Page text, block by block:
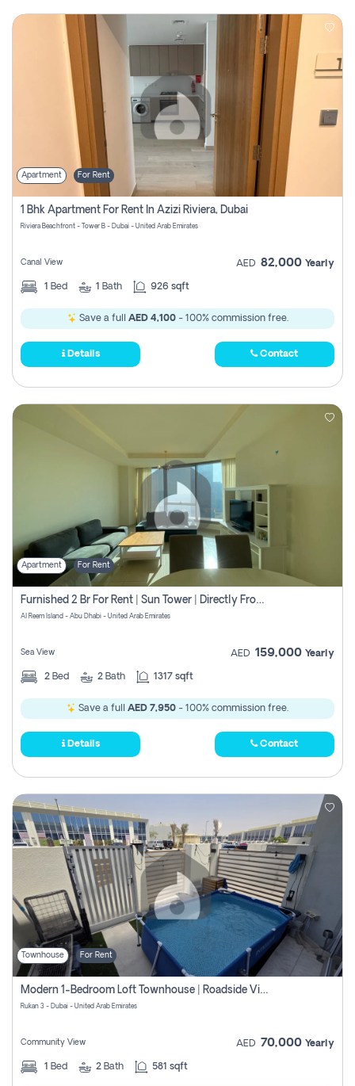
Apartment For Rent
1 Bhk Apartment For Rent In Azizi Riviera, Dubai
Riviera Beachfront - Tower B - Dubai - United Arab Emirates
Canal View AED 82,000 Yearly
1 Bed 1 Bath 926 sqft
Save a full AED 4,100- 100% commission free.
Details Contact
Apartment For Rent
Furnished 2 Br For Rent | Sun Tower | Directly From Owner
Al Reem Island - Abu Dhabi - United Arab Emirates
Sea View AED 159,000 Yearly
2 Bed 2 Bath 1317 sqft
Save a full AED 7,950 - 100% commission free.
Details Contact
Townhouse For Rent
Modern 1-Bedroom Loft Townhouse | Roadside View | Rokan,
Rukan 3 - Dubai - United Arab Emirates
Community View AED 70,000 Yearly
1 Bed 2 Bath 581 sqft